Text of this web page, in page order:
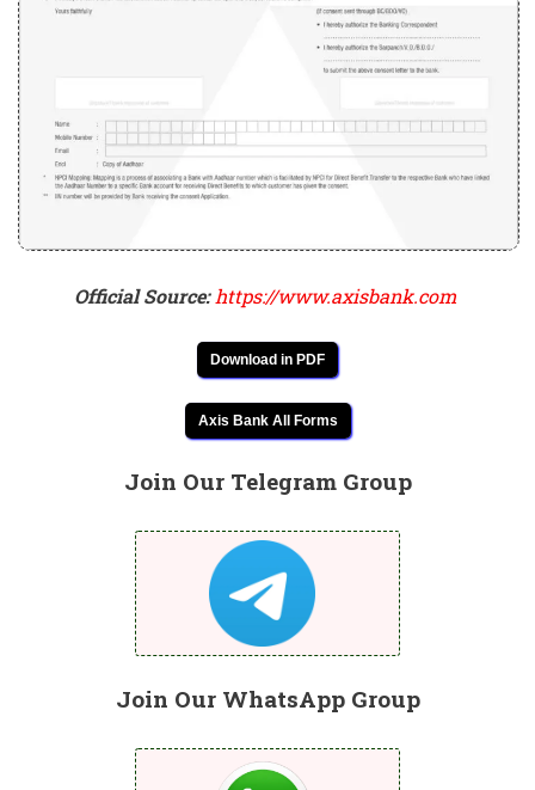
Official Source: https://www.axisbank.com
Download in PDF
Axis Bank All Forms
Join Our Telegram Group
Join Our WhatsApp Group